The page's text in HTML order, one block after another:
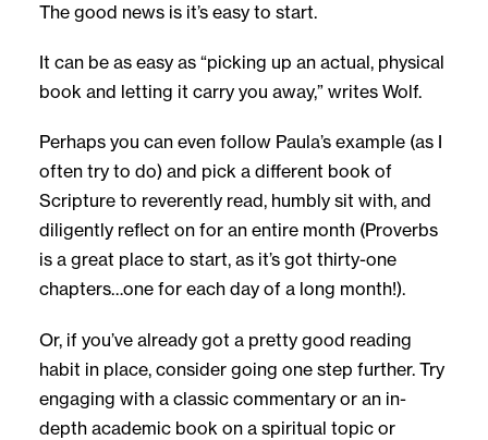
The good news is it’s easy to start.
It can be as easy as “picking up an actual, physical
book and letting it carry you away,” writes Wolf.
Perhaps you can even follow Paula’s example (as I
often try to do) and pick a different book of
Scripture to reverently read, humbly sit with, and
diligently reflect on for an entire month (Proverbs
is a great place to start, as it’s got thirty-one
chapters…one for each day of a long month!).
Or, if you’ve already got a pretty good reading
habit in place, consider going one step further. Try
engaging with a classic commentary or an in-
depth academic book on a spiritual topic or